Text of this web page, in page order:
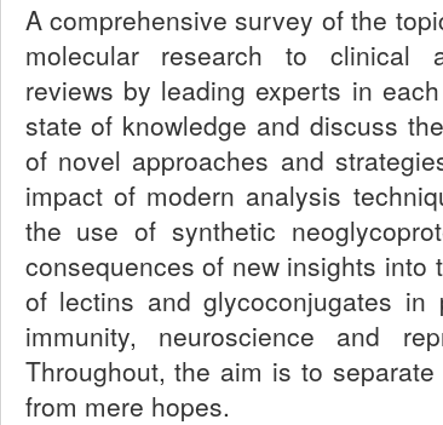
A comprehensive survey of the
molecular research to clinical
reviews by leading experts in
state of knowledge and discuss
of novel approaches and
impact of modern analysis
the use of synthetic
consequences of new insights into
of lectins and glycoconjugates in
immunity, neuroscience and
Throughout, the aim is to
from mere hopes.